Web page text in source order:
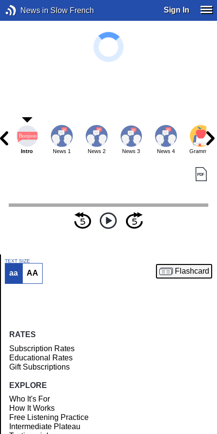
News in Slow French Sign In
Article
Intro News 1 News 2 News 3 News 4 Grammar
TEXT SIZE
aa AA Flashcard
RATES
Subscription Rates
Educational Rates
Gift Subscriptions
EXPLORE
Who It's For
How It Works
Free Listening Practice
Intermediate Plateau